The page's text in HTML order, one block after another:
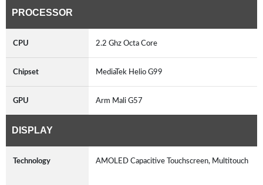
PROCESSOR
CPU 2.2 Ghz Octa Core
Chipset MediaTek Helio G99
GPU Arm Mali G57
DISPLAY
Technology AMOLED Capacitive Touchscreen, Multitouch